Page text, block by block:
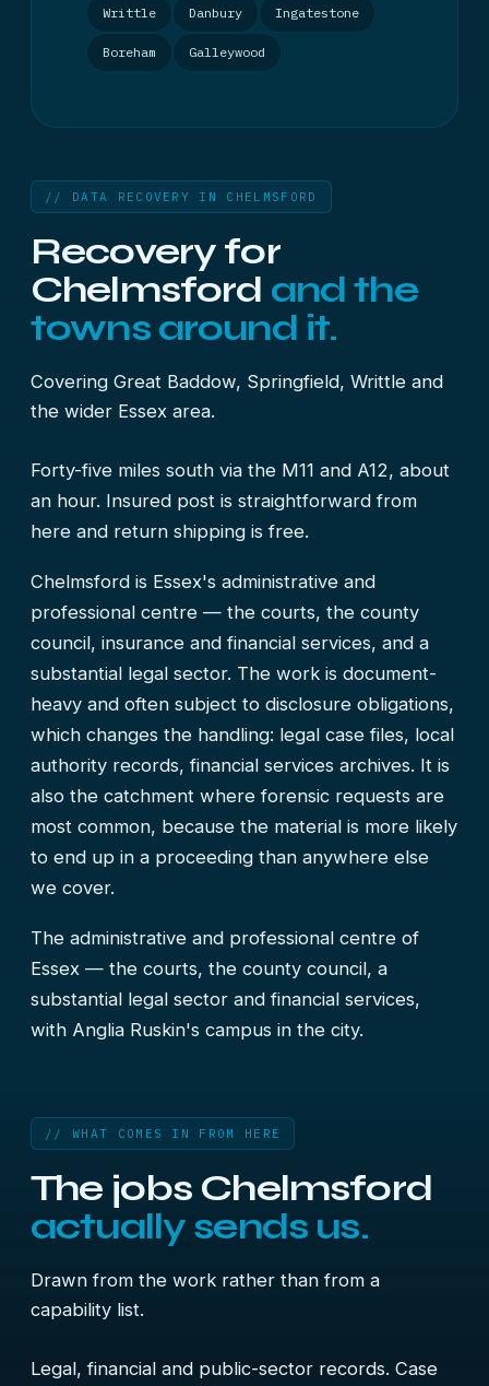
Writtle Danbury Ingatestone
Boreham Galleywood
// DATA RECOVERY IN CHELMSFORD
Recovery for
Chelmsford and the
towns around it.
Covering Great Baddow, Springfield, Writtle and
the wider Essex area.
Forty-five miles south via the M11 and A12, about
an hour. Insured post is straightforward from
here and return shipping is free.
Chelmsford is Essex's administrative and
professional centre — the courts, the county
council, insurance and financial services, and a
substantial legal sector. The work is document-
heavy and often subject to disclosure obligations,
which changes the handling: legal case files, local
authority records, financial services archives. It is
also the catchment where forensic requests are
most common, because the material is more likely
to end up in a proceeding than anywhere else
we cover.
The administrative and professional centre of
Essex — the courts, the county council, a
substantial legal sector and financial services,
with Anglia Ruskin's campus in the city.
// WHAT COMES IN FROM HERE
The jobs Chelmsford
actually sends us.
Drawn from the work rather than from a
capability list.
Legal, financial and public-sector records. Case